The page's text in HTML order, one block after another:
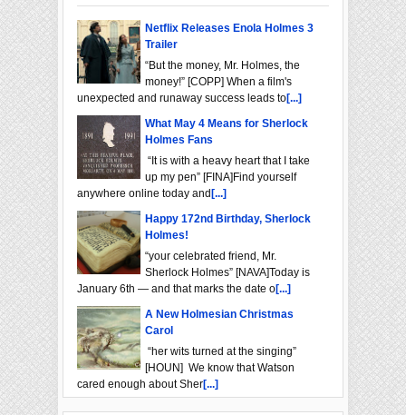
Netflix Releases Enola Holmes 3
Trailer
“But the money, Mr. Holmes, the
money!” [COPP] When a film's
unexpected and runaway success leads to[...]
What May 4 Means for Sherlock
Holmes Fans
“It is with a heavy heart that I take
up my pen” [FINA]Find yourself
anywhere online today and [...]
Happy 172nd Birthday, Sherlock
Holmes!
“your celebrated friend, Mr.
Sherlock Holmes” [NAVA]Today is
January 6th — and that marks the date o[...]
A New Holmesian Christmas
Carol
“her wits turned at the singing”
[HOUN] We know that Watson
cared enough about Sher[...]